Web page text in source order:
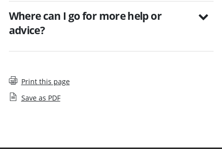
Where can I go for more help or
advice?
Print this page
Save as PDF